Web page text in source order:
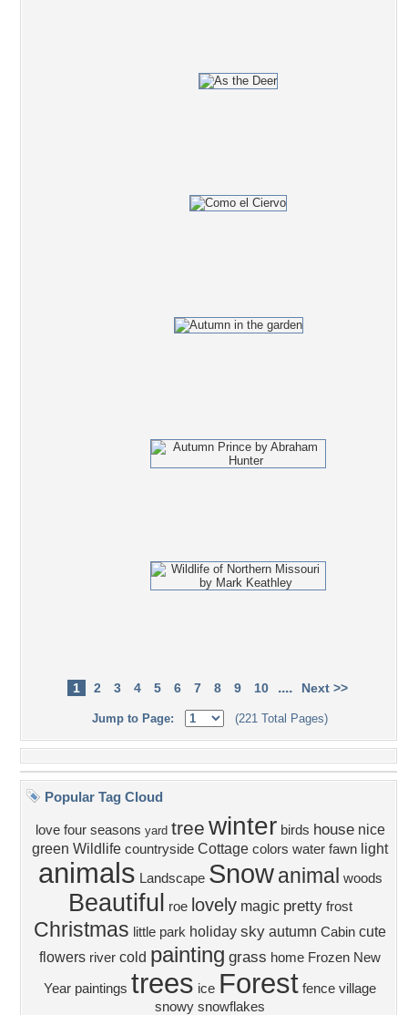
1 2 3 4 5 6 7 8 9 10 .... Next >>
Jump to Page: (221 Total Pages)
Popular Tag Cloud
love four seasons yard tree winter birds house nice
green Wildlife countryside Cottage colors water fawn light
animals Landscape Snow animal woods
Beautiful roe lovely magic pretty frost
Christmas little park holiday sky autumn Cabin cute
flowers river cold painting grass home Frozen New
Year paintings trees ice Forest fence village
snowy snowflakes